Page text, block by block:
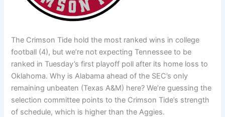
The Crimson Tide hold the most ranked wins in college
football (4), but we’re not expecting Tennessee to be
ranked in Tuesday’s first playoff poll after its home loss to
Oklahoma. Why is Alabama ahead of the SEC’s only
remaining unbeaten (Texas A&M) here? We’re guessing the
selection committee points to the Crimson Tide’s strength
of schedule, which is higher than the Aggies.